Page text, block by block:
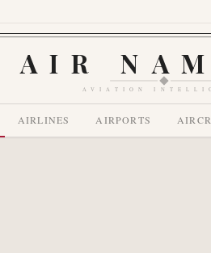
AIR
AVIATION
AIRLINES AIRPORTS